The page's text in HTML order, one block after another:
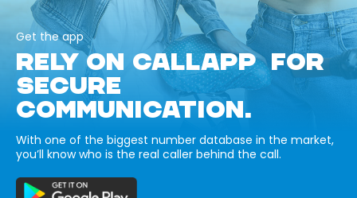
Get the app
RELY ON CALLAPP FOR
SECURE
COMMUNICATION.
With one of the biggest number database in the market,
you’ll know who is the real caller behind the call.